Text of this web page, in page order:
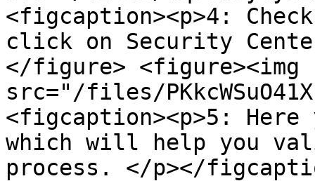
<figcaption><p>4:
click on Security
</figure> <figure><img
src="/files/
<figcaption><p>5:
which will help you
process. </p></